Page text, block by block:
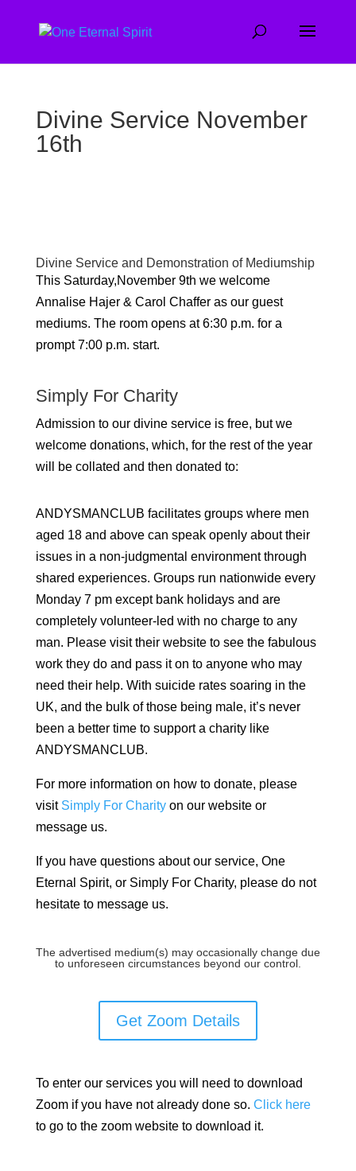
Divine Service November
16th
Divine Service and Demonstration of Mediumship
This Saturday,November 9th we welcome
Annalise Hajer & Carol Chaffer as our guest
mediums. The room opens at 6:30 p.m. for a
prompt 7:00 p.m. start.
Simply For Charity
Admission to our divine service is free, but we
welcome donations, which, for the rest of the year
will be collated and then donated to:
ANDYSMANCLUB facilitates groups where men
aged 18 and above can speak openly about their
issues in a non-judgmental environment through
shared experiences. Groups run nationwide every
Monday 7 pm except bank holidays and are
completely volunteer-led with no charge to any
man. Please visit their website to see the fabulous
work they do and pass it on to anyone who may
need their help. With suicide rates soaring in the
UK, and the bulk of those being male, it’s never
been a better time to support a charity like
ANDYSMANCLUB.
For more information on how to donate, please
visit Simply For Charityon our website or
message us.
If you have questions about our service, One
Eternal Spirit, or Simply For Charity, please do not
hesitate to message us.
The advertised medium(s) may occasionally change due
to unforeseen circumstances beyond our control.
Get Zoom Details
To enter our services you will need to download
Zoom if you have not already done so. Click here
to go to the zoom website to download it.